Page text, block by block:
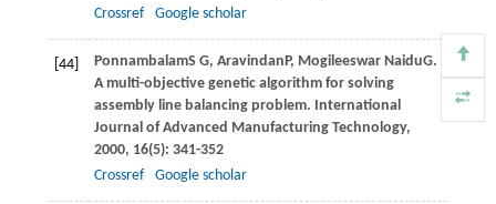
Crossref
Google scholar
[44] PonnambalamS G, AravindanP, Mogileeswar NaiduG.
A multi-objective genetic algorithm for solving
assembly line balancing problem. International
Journal of Advanced Manufacturing Technology,
2000, 16(5): 341-352
Crossref
Google scholar